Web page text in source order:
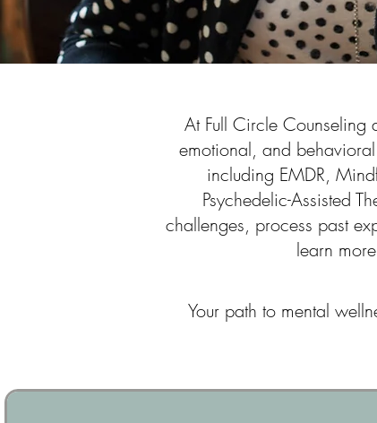
At Full Circle Counseling
emotional, and
including EMDR,
Psychedelic-Assisted
challenges, process past
learn
Your path to mental